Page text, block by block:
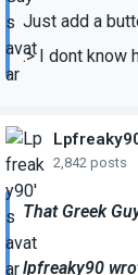
Just add a
.> I dont know
2,842 posts
That Greek
lpfreaky90